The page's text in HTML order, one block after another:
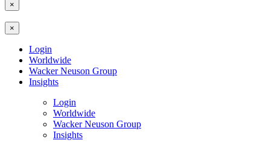
×
×
Login
Worldwide
Wacker Neuson Group
Insights
Login
Worldwide
Wacker Neuson Group
Insights